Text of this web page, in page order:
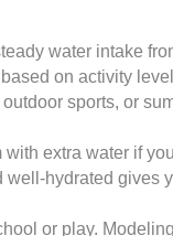
water intake
on activity
sports, or
extra water if
hydrated gives
or play.